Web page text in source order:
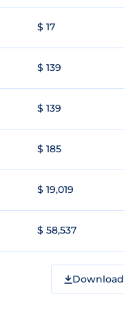
$ 17
$ 139
$ 139
$ 185
$ 19,019
$ 58,537
Download